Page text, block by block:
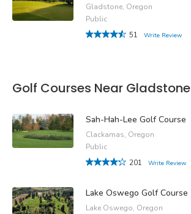
Gladstone, Oregon
Public
51
Write Review
Golf Courses Near Gladstone
Sah-Hah-Lee Golf Course
Clackamas, Oregon
Public
201
Write Review
Lake Oswego Golf Course
Lake Oswego, Oregon